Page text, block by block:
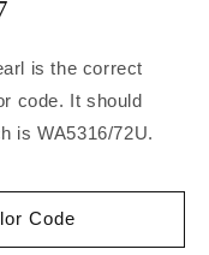
is the correct
code. It should
is WA5316/72U.
Code